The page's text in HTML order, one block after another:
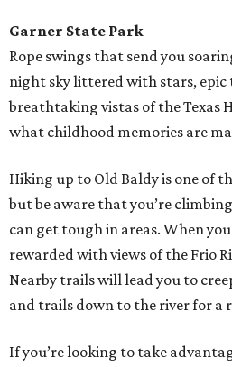
Garner State Park
Rope swings that send you
night sky littered with stars,
breathtaking vistas of the Texas
what childhood memories are
Hiking up to Old Baldy is one of
but be aware that you’re
can get tough in areas. When
rewarded with views of the Frio
Nearby trails will lead you to
and trails down to the river for a
If you’re looking to take